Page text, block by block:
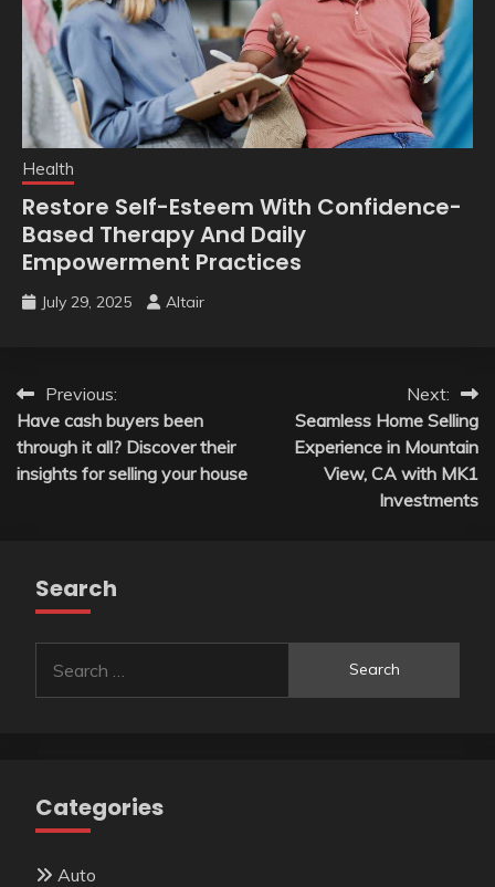
Health
Restore Self-Esteem With Confidence-
Based Therapy And Daily
Empowerment Practices
July 29, 2025 Altair
Post
navigation
Previous:
Have cash buyers been
through it all? Discover their
insights for selling your house
Next:
Seamless Home Selling
Experience in Mountain
View, CA with MK1
Investments
Search
for:
Categories
Auto